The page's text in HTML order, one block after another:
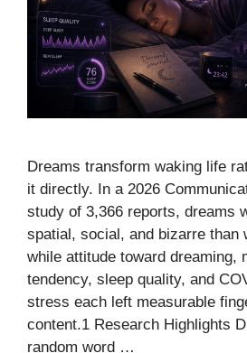
Dreams transform waking life
it directly. In a 2026
study of 3,366 reports, dreams
spatial, social, and bizarre than
while attitude toward dreaming,
tendency, sleep quality, and
stress each left measurable
content.1 Research Highlights
random word …